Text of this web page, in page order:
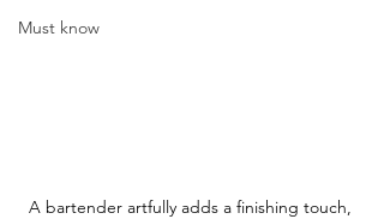
Must know
A bartender artfully adds a finishing touch,